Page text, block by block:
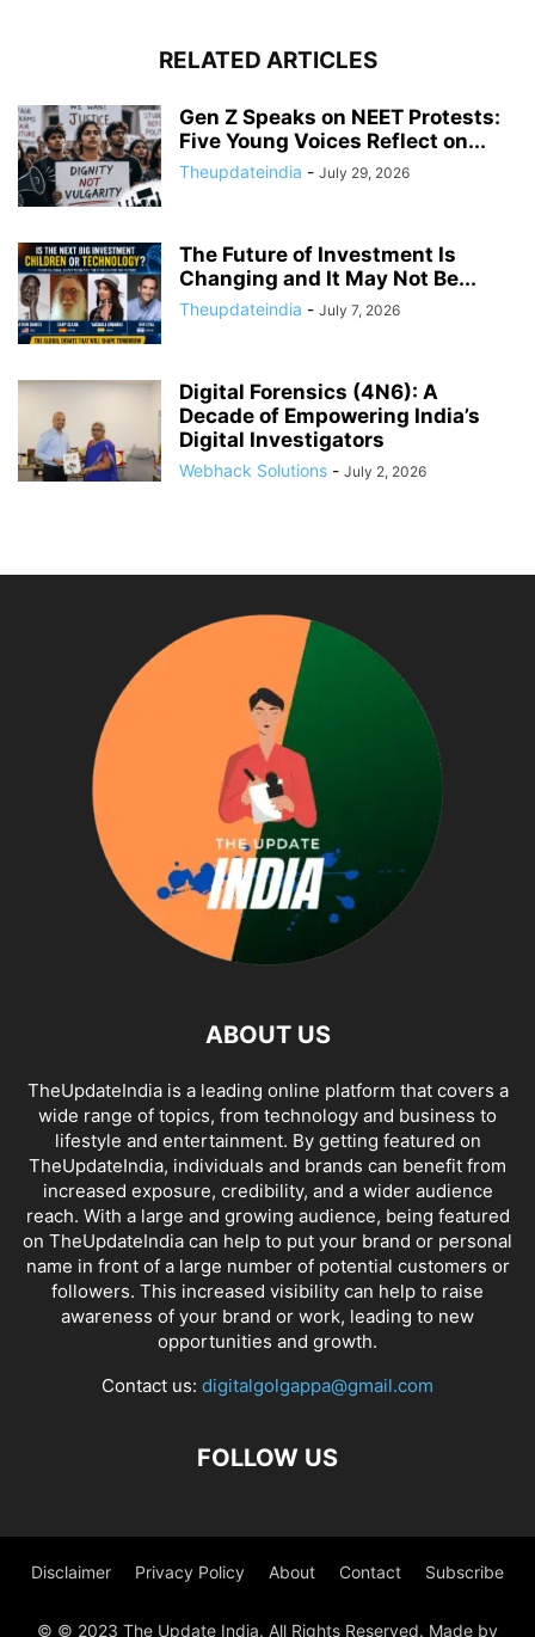
RELATED ARTICLES
Gen Z Speaks on NEET Protests:
Five Young Voices Reflect on...
Theupdateindia - July 29, 2026
The Future of Investment Is
Changing and It May Not Be...
Theupdateindia - July 7, 2026
Digital Forensics (4N6): A
Decade of Empowering India’s
Digital Investigators
Webhack Solutions - July 2, 2026
ABOUT US
TheUpdateIndia is a leading online platform that covers a
wide range of topics, from technology and business to
lifestyle and entertainment. By getting featured on
TheUpdateIndia, individuals and brands can benefit from
increased exposure, credibility, and a wider audience
reach. With a large and growing audience, being featured
on TheUpdateIndia can help to put your brand or personal
name in front of a large number of potential customers or
followers. This increased visibility can help to raise
awareness of your brand or work, leading to new
opportunities and growth.
Contact us: digitalgolgappa@gmail.com
FOLLOW US
Disclaimer Privacy Policy About Contact Subscribe
© © 2023 The Update India. All Rights Reserved. Made by